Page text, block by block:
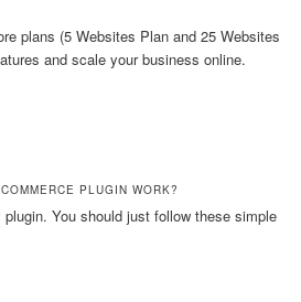
plans (5 Websites Plan and 25 Websites
and scale your business online.
PLUGIN WORK?
You should just follow these simple